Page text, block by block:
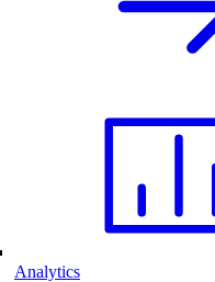
Analytics